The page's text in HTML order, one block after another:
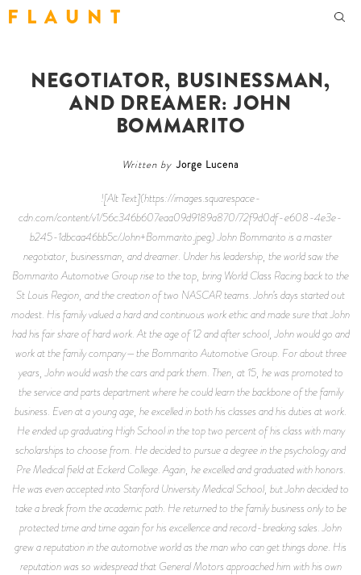
F L A U N T
NEGOTIATOR, BUSINESSMAN,
AND DREAMER: JOHN
BOMMARITO
Written by Jorge Lucena
![Alt Text](https://images.squarespace-
cdn.com/content/v1/56c346b607eaa09d9189a870/72f9d0df-e608-4e3e-
b245-1dbcaa46bb5c/John+Bommarito.jpeg) John Bommarito is a master
negotiator, businessman, and dreamer. Under his leadership, the world saw the
Bommarito Automotive Group rise to the top, bring World Class Racing back to the
St Louis Region, and the creation of two NASCAR teams. John’s days started out
modest. His family valued a hard and continuous work ethic and made sure that John
had his fair share of hard work. At the age of 12 and after school, John would go and
work at the family company—the Bommarito Automotive Group. For about three
years, John would wash the cars and park them. Then, at 15, he was promoted to
the service and parts department where he could learn the backbone of the family
business. Even at a young age, he excelled in both his classes and his duties at work.
He ended up graduating High School in the top two percent of his class with many
scholarships to choose from. He decided to pursue a degree in the psychology and
Pre Medical field at Eckerd College. Again, he excelled and graduated with honors.
He was even accepted into Stanford University Medical School, but John decided to
take a break from the academic path. He returned to the family business only to be
protected time and time again for his excellence and record-breaking sales. John
grew a reputation in the automotive world as the man who can get things done. His
reputation was so widespread that General Motors approached him with his own